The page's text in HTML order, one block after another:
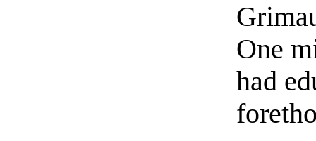
One
had